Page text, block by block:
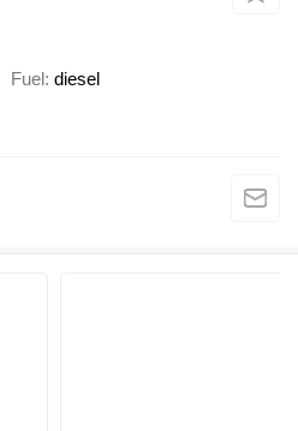
Fuel diesel